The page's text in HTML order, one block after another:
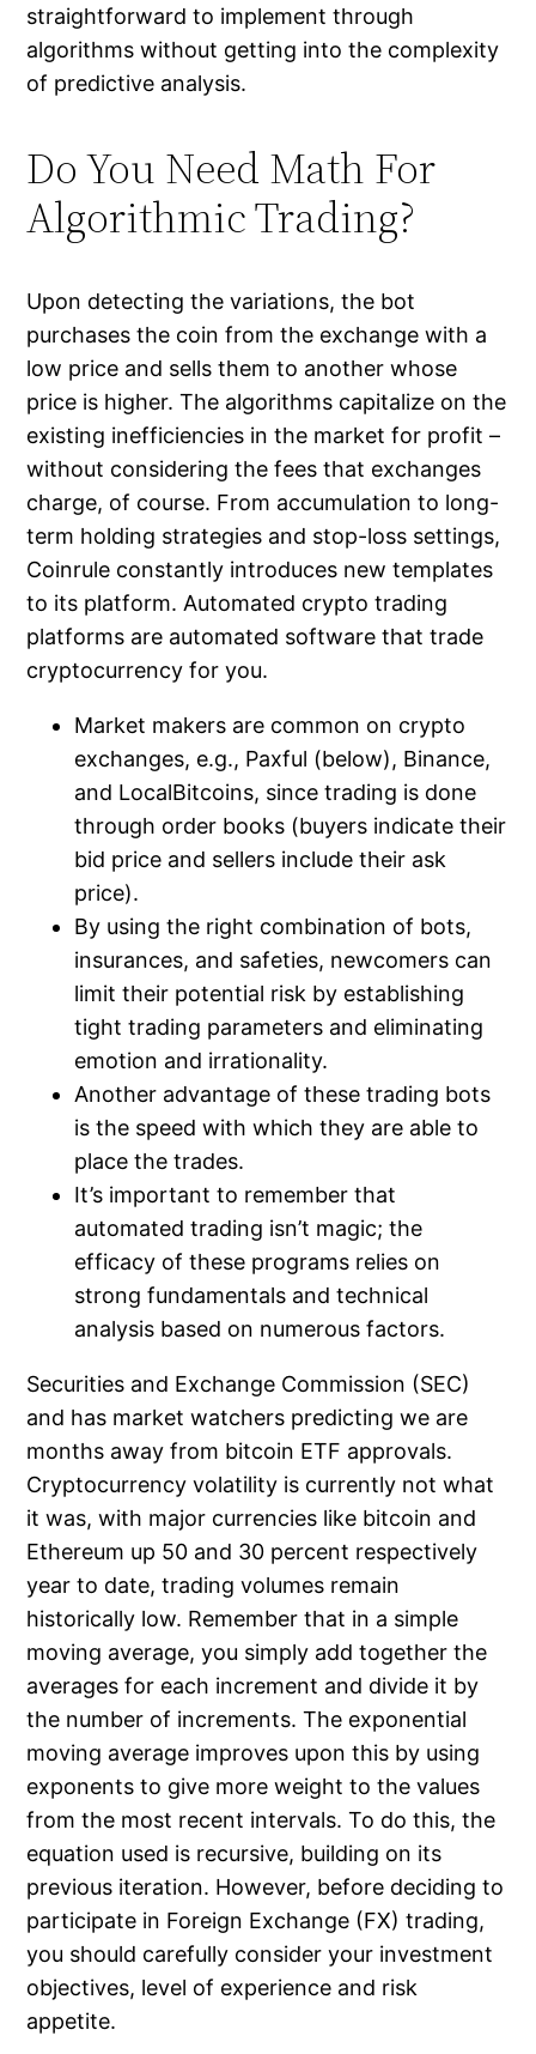
straightforward to implement through
algorithms without getting into the complexity
of predictive analysis.
Do You Need Math For
Algorithmic Trading?
Upon detecting the variations, the bot
purchases the coin from the exchange with a
low price and sells them to another whose
price is higher. The algorithms capitalize on the
existing inefficiencies in the market for profit –
without considering the fees that exchanges
charge, of course. From accumulation to long-
term holding strategies and stop-loss settings,
Coinrule constantly introduces new templates
to its platform. Automated crypto trading
platforms are automated software that trade
cryptocurrency for you.
Market makers are common on crypto
exchanges, e.g., Paxful (below), Binance,
and LocalBitcoins, since trading is done
through order books (buyers indicate their
bid price and sellers include their ask
price).
By using the right combination of bots,
insurances, and safeties, newcomers can
limit their potential risk by establishing
tight trading parameters and eliminating
emotion and irrationality.
Another advantage of these trading bots
is the speed with which they are able to
place the trades.
It’s important to remember that
automated trading isn’t magic; the
efficacy of these programs relies on
strong fundamentals and technical
analysis based on numerous factors.
Securities and Exchange Commission (SEC)
and has market watchers predicting we are
months away from bitcoin ETF approvals.
Cryptocurrency volatility is currently not what
it was, with major currencies like bitcoin and
Ethereum up 50 and 30 percent respectively
year to date, trading volumes remain
historically low. Remember that in a simple
moving average, you simply add together the
averages for each increment and divide it by
the number of increments. The exponential
moving average improves upon this by using
exponents to give more weight to the values
from the most recent intervals. To do this, the
equation used is recursive, building on its
previous iteration. However, before deciding to
participate in Foreign Exchange (FX) trading,
you should carefully consider your investment
objectives, level of experience and risk
appetite.